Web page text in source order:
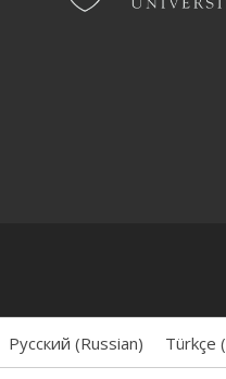
Русский (Russian) Türkçe (